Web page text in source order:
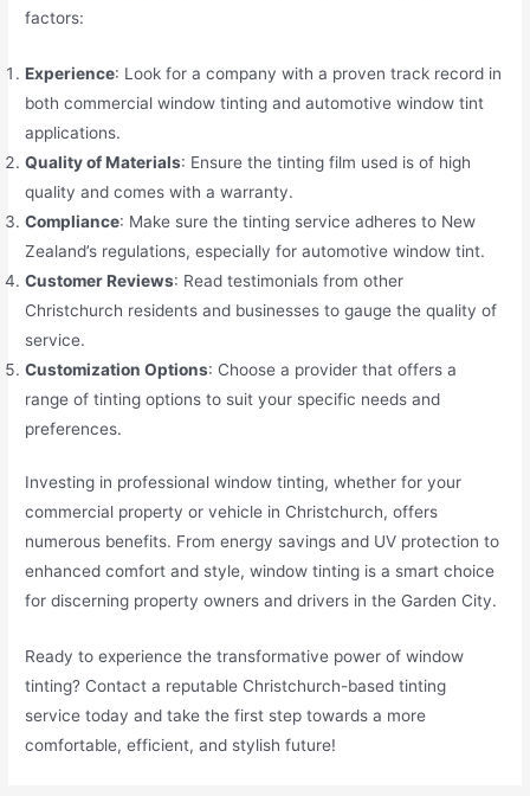
factors:
Experience: Look for a company with a proven track record in
both commercial window tinting and automotive window tint
applications.
Quality of Materials: Ensure the tinting film used is of high
quality and comes with a warranty.
Compliance: Make sure the tinting service adheres to New
Zealand’s regulations, especially for automotive window tint.
Customer Reviews: Read testimonials from other
Christchurch residents and businesses to gauge the quality of
service.
Customization Options: Choose a provider that offers a
range of tinting options to suit your specific needs and
preferences.
Investing in professional window tinting, whether for your
commercial property or vehicle in Christchurch, offers
numerous benefits. From energy savings and UV protection to
enhanced comfort and style, window tinting is a smart choice
for discerning property owners and drivers in the Garden City.
Ready to experience the transformative power of window
tinting? Contact a reputable Christchurch-based tinting
service today and take the first step towards a more
comfortable, efficient, and stylish future!